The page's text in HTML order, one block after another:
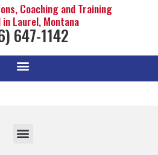
Coaching and Training
Laurel, Montana
647-1142